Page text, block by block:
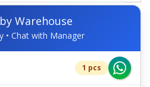
Warehouse
• Chat with Manager
1 pcs